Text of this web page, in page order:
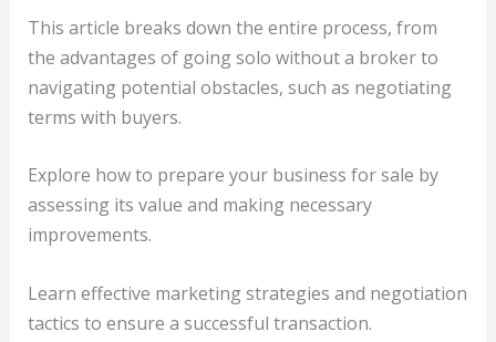
This article breaks down the entire process, from
the advantages of going solo without a broker to
navigating potential obstacles, such as negotiating
terms with buyers.
Explore how to prepare your business for sale by
assessing its value and making necessary
improvements.
Learn effective marketing strategies and negotiation
tactics to ensure a successful transaction.